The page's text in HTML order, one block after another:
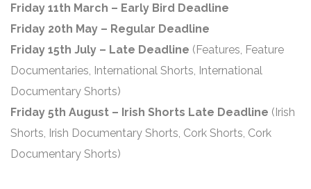
Friday 11th March – Early Bird Deadline
Friday 20th May – Regular Deadline
Friday 15th July – Late Deadline (Features, Feature
Documentaries, International Shorts, International
Documentary Shorts)
Friday 5th August – Irish Shorts Late Deadline (Irish
Shorts, Irish Documentary Shorts, Cork Shorts, Cork
Documentary Shorts)